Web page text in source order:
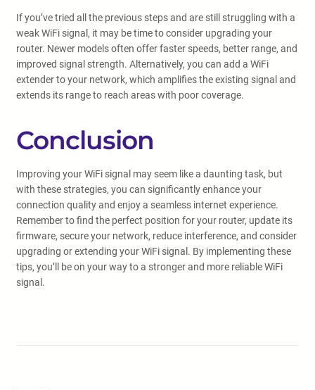
If you’ve tried all the previous steps and are still struggling with a
weak WiFi signal, it may be time to consider upgrading your
router. Newer models often offer faster speeds, better range, and
improved signal strength. Alternatively, you can add a WiFi
extender to your network, which amplifies the existing signal and
extends its range to reach areas with poor coverage.
Conclusion
Improving your WiFi signal may seem like a daunting task, but
with these strategies, you can significantly enhance your
connection quality and enjoy a seamless internet experience.
Remember to find the perfect position for your router, update its
firmware, secure your network, reduce interference, and consider
upgrading or extending your WiFi signal. By implementing these
tips, you’ll be on your way to a stronger and more reliable WiFi
signal.